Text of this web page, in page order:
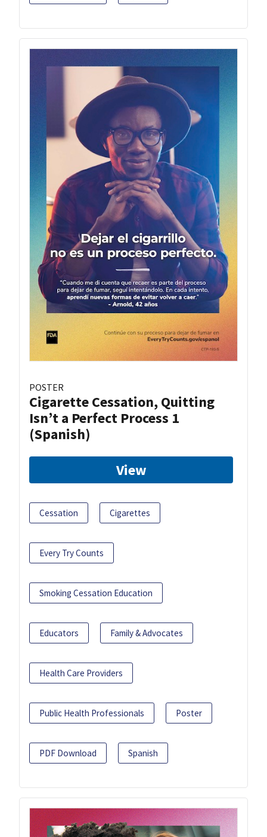
POSTER
Cigarette Cessation, Quitting
Isn’t a Perfect Process 1
(Spanish)
View
Cessation Cigarettes
Every Try Counts
Smoking Cessation Education
Educators Family & Advocates
Health Care Providers
Public Health Professionals Poster
PDF Download Spanish